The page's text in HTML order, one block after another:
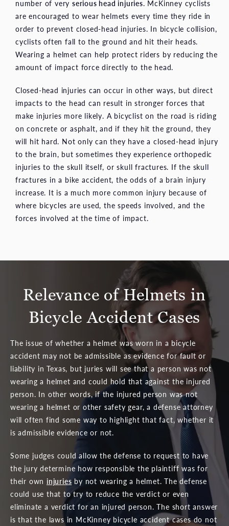
number of veryserious head injuries. McKinney cyclists
are encouraged to wear helmets every time they ride in
order to prevent closed-head injuries. In bicycle collision,
cyclists often fall to the ground and hit their heads.
Wearing a helmet can help protect riders by reducing the
amount of impact force directly to the head.
Closed-head injuries can occur in other ways, but direct
impacts to the head can result in stronger forces that
make injuries more likely. A bicyclist on the road is riding
on concrete or asphalt, and if they hit the ground, they
will hit hard. Not only can they have a closed-head injury
to the brain, but sometimes they experience orthopedic
injuries to the skull itself, or skull fractures. If the skull
fractures in a bike accident, the odds of a brain injury
increase. It is a much more common injury because of
where bicycles are used, the speeds involved, and the
forces involved at the time of impact.
Relevance of Helmets in
Bicycle Accident Cases
The issue of whether a helmet was worn in a bicycle
accident may not be admissible as evidence for fault or
liability in Texas, but juries will see that a person was not
wearing a helmet and could hold that against the injured
person. In other words, if the injured person was not
wearing a helmet or other safety gear, a defense attorney
will often find some way to highlight that fact, whether it
is admissible evidence or not.
Some judges could allow the defense to request to have
the jury determine how responsible the plaintiff was for
their own injuries by not wearing a helmet. The defense
could use that to try to reduce the verdict or even
eliminate a verdict for an injured person. The short answer
is that the laws in McKinney bicycle accident cases do not